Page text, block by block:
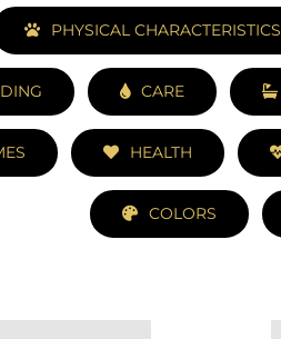
PHYSICAL CHARACTERISTICS
CARE
HEALTH
COLORS